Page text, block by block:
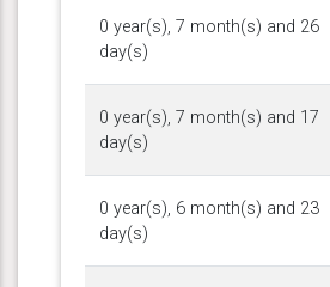
0 year(s), 7 month(s) and 26
day(s)
0 year(s), 7 month(s) and 17
day(s)
0 year(s), 6 month(s) and 23
day(s)